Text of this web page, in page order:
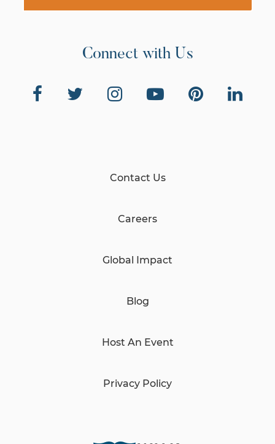
Connect with Us
Contact Us
Careers
Global Impact
Blog
Host An Event
Privacy Policy